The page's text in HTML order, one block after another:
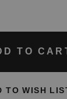
TO
TO WISH